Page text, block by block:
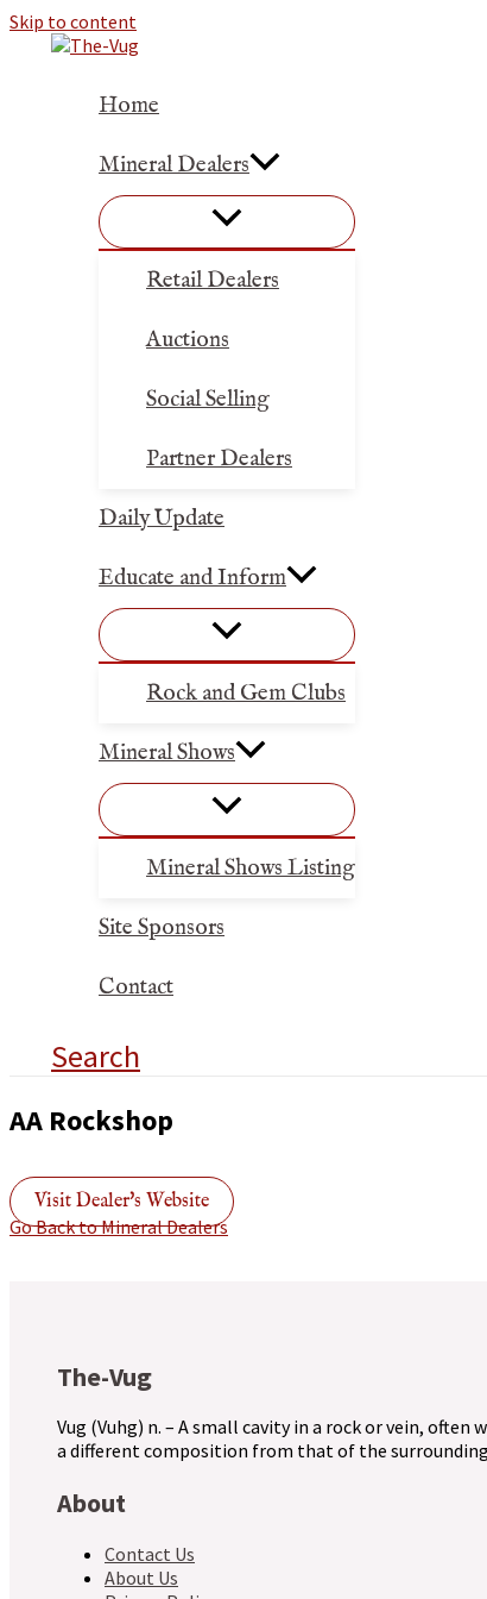
Skip to content
Home
Mineral Dealers
Retail Dealers
Auctions
Social Selling
Partner Dealers
Daily Update
Educate and Inform
Rock and Gem Clubs
Mineral Shows
Mineral Shows Listing
Site Sponsors
Contact
Search
AA Rockshop
Visit Dealer's Website
Go Back to Mineral Dealers
The-Vug
Vug (Vuhg) n. – A small cavity in a rock or vein,
a different composition from that of the
About
Contact Us
About Us